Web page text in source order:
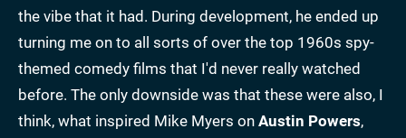
the vibe that it had. During development, he ended up
turning me on to all sorts of over the top 1960s spy-
themed comedy films that I'd never really watched
before. The only downside was that these were also, I
think, what inspired Mike Myers on Austin Powers,